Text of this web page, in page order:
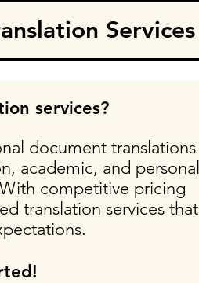
Services
services?
document translations
academic, and personal
competitive pricing
translation services that